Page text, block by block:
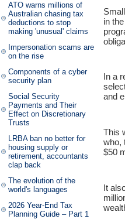
ATO warns millions of
Australian chasing tax
deductions to stop
making 'unusual' claims
Impersonation scams are
on the rise
Components of a cyber
security plan
Social Security
Payments and Their
Effect on Discretionary
Trusts
LRBA ban no better for
housing supply or
retirement, accountants
clap back
The evolution of the
world's languages
2026 Year-End Tax
Planning Guide – Part 1
in
In a
and
This
who,
$50
It